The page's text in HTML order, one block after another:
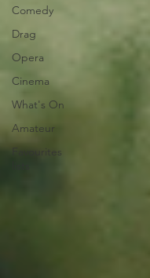
Comedy
Drag
Opera
Cinema
What's On
Amateur
Favourites